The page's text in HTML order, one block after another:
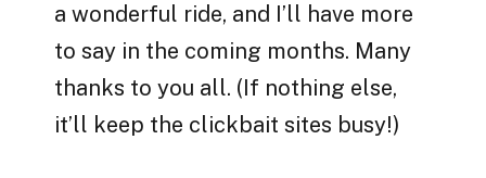
a wonderful ride, and I’ll have more
to say in the coming months. Many
thanks to you all. (If nothing else,
it’ll keep the clickbait sites busy!)